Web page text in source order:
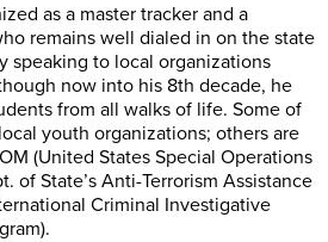
as a master tracker and a
remains well dialed in on the state
speaking to local organizations
now into his 8th decade, he
from all walks of life. Some of
youth organizations; others are
(United States Special Operations
of State’s Anti-Terrorism Assistance
Criminal Investigative